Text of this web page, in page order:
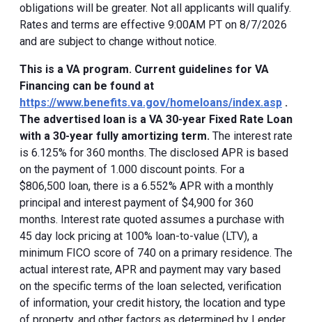
obligations will be greater. Not all applicants will qualify.
Rates and terms are effective 9:00AM PT on 8/7/2026
and are subject to change without notice.
This is a VA program. Current guidelines for VA
Financing can be found at
https://www.benefits.va.gov/homeloans/index.asp .
The advertised loan is a VA 30-year Fixed Rate Loan
with a 30-year fully amortizing term. The interest rate
is 6.125% for 360 months. The disclosed APR is based
on the payment of 1.000 discount points. For a
$806,500 loan, there is a 6.552% APR with a monthly
principal and interest payment of $4,900 for 360
months. Interest rate quoted assumes a purchase with
45 day lock pricing at 100% loan-to-value (LTV), a
minimum FICO score of 740 on a primary residence. The
actual interest rate, APR and payment may vary based
on the specific terms of the loan selected, verification
of information, your credit history, the location and type